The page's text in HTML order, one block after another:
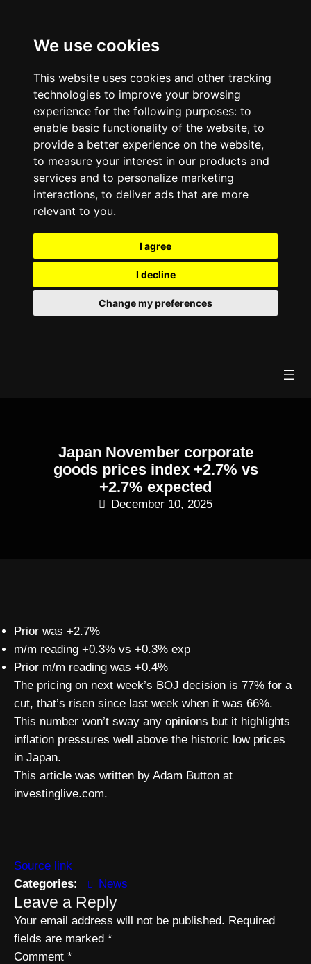
We use cookies
This website uses cookies and other tracking
technologies to improve your browsing
experience for the following purposes: to
enable basic functionality of the website, to
provide a better experience on the website,
to measure your interest in our products and
services and to personalize marketing
interactions, to deliver ads that are more
relevant to you.
I agree
I decline
Change my preferences
Japan November corporate
goods prices index +2.7% vs
+2.7% expected
December 10, 2025
Prior was +2.7%
m/m reading +0.3% vs +0.3% exp
Prior m/m reading was +0.4%
The pricing on next week’s BOJ decision is 77% for a
cut, that’s risen since last week when it was 66%.
This number won’t sway any opinions but it highlights
inflation pressures well above the historic low prices
in Japan.
This article was written by Adam Button at
investinglive.com.
Source link
Categories: News
Leave a Reply
Your email address will not be published. Required
fields are marked *
Comment *